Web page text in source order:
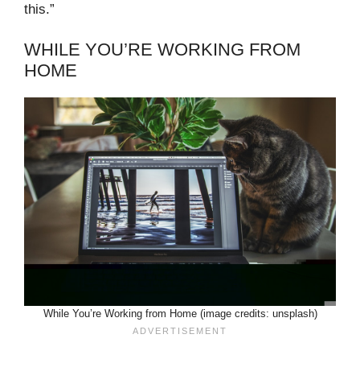
this.”
WHILE YOU’RE WORKING FROM
HOME
While You’re Working from Home (image credits: unsplash)